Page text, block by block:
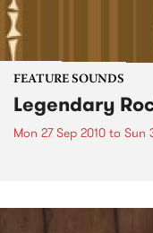
FEATURE SOUNDS
Legendary
Mon 27 Sep 2010 to Sun